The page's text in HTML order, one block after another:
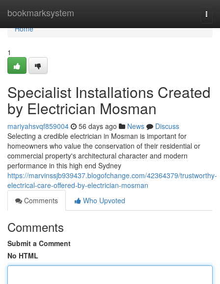
bookmarksystem
Home
Home
1
Specialist Installations Created
by Electrician Mosman
mariyahsvqf859004 56 days ago News
Discuss
Selecting a credible electrician in Mosman is important for
homeowners who value the conservation of their residential or
commercial property's architectural character and modern
performance in this high end Sydney
https://marvinssjb939437.blogofchange.com/42364379/trustworthy-
electrical-care-offered-by-electrician-mosman
Comments
Who Upvoted
Comments
Submit a Comment
No HTML